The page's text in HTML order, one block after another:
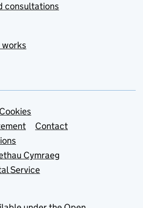
consultations
works
Cookies
Contact
Cymraeg
Service